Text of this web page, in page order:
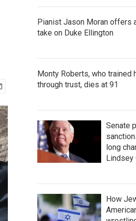
Pianist Jason Moran offers
take on Duke Ellington
Monty Roberts, who trained
through trust, dies at 91
Senate
long
Lindsey
How